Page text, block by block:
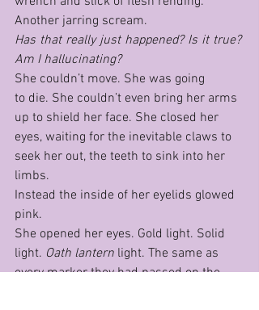
Another jarring scream.
Has that really just happened? Is it true?
Am I hallucinating?
She couldn’t move. She was going
to die. She couldn’t even bring her arms
up to shield her face. She closed her
eyes, waiting for the inevitable claws to
seek her out, the teeth to sink into her
limbs.
Instead the inside of her eyelids glowed
pink.
She opened her eyes. Gold light. Solid
light. Oath lan­tern light. The same as
every marker they had passed on the